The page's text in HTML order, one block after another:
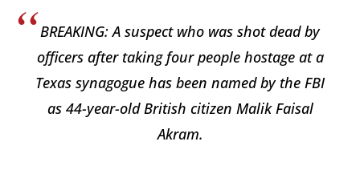
BREAKING: A suspect who was shot dead by
officers after taking four people hostage at a
Texas synagogue has been named by the FBI
as 44-year-old British citizen Malik Faisal
Akram.